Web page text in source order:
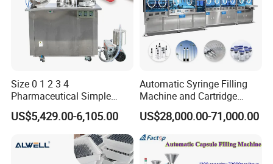
Size 0 1 2 3 4
Pharmaceutical Simple
Innovative Products Latest
Semi Auto Capsule Filler
Capsule Making Machinery
Equipment Semi Automatic
Capsule Filling
US$5,429.00-6,105.00
Automatic Syringe Filling
Machine and Cartridge
Filling Machine
Pharmaceutical Production
Line GMP Compliant
US$28,000.00-71,000.00